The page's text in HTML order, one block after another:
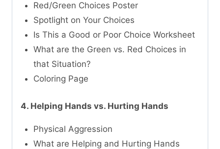
Red/Green Choices Poster
Spotlight on Your Choices
Is This a Good or Poor Choice Worksheet
What are the Green vs. Red Choices in
that Situation?
Coloring Page
4. Helping Hands vs. Hurting Hands
Physical Aggression
What are Helping and Hurting Hands